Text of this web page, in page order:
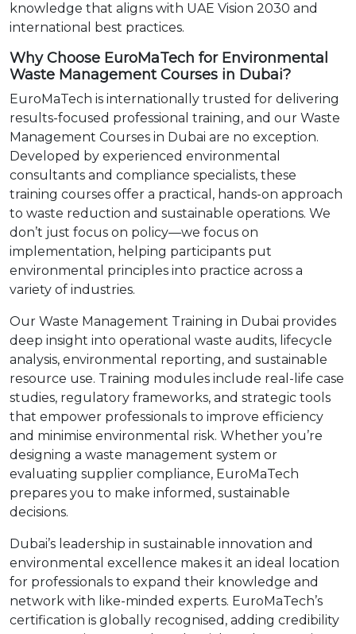
knowledge that aligns with UAE Vision 2030 and
international best practices.
Why Choose EuroMaTech for Environmental
Waste Management Courses in Dubai?
EuroMaTech is internationally trusted for delivering
results-focused professional training, and our Waste
Management Courses in Dubai are no exception.
Developed by experienced environmental
consultants and compliance specialists, these
training courses offer a practical, hands-on approach
to waste reduction and sustainable operations. We
don’t just focus on policy—we focus on
implementation, helping participants put
environmental principles into practice across a
variety of industries.
Our Waste Management Training in Dubai provides
deep insight into operational waste audits, lifecycle
analysis, environmental reporting, and sustainable
resource use. Training modules include real-life case
studies, regulatory frameworks, and strategic tools
that empower professionals to improve efficiency
and minimise environmental risk. Whether you’re
designing a waste management system or
evaluating supplier compliance, EuroMaTech
prepares you to make informed, sustainable
decisions.
Dubai’s leadership in sustainable innovation and
environmental excellence makes it an ideal location
for professionals to expand their knowledge and
network with like-minded experts. EuroMaTech’s
certification is globally recognised, adding credibility